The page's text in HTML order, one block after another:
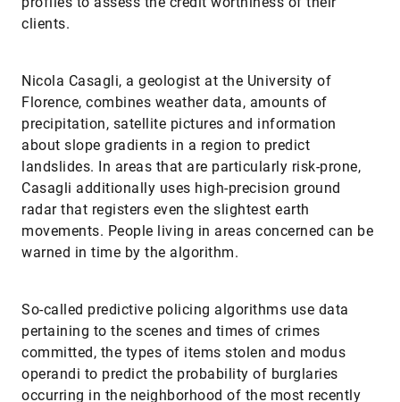
clients.
Nicola Casagli, a geologist at the University of
Florence, combines weather data, amounts of
precipitation, satellite pictures and information
about slope gradients in a region to predict
landslides. In areas that are particularly risk-prone,
Casagli additionally uses high-precision ground
radar that registers even the slightest earth
movements. People living in areas concerned can be
warned in time by the ­algorithm.
So-called predictive policing algorithms use data
pertaining to the scenes and times of crimes
committed, the types of items stolen and modus
operandi to predict the probability of burglaries
occurring in the neighborhood of the most recently